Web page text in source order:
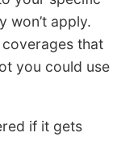
won’t apply.
that
you could use
if it gets